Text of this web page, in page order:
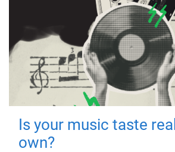
Is your music taste
own?